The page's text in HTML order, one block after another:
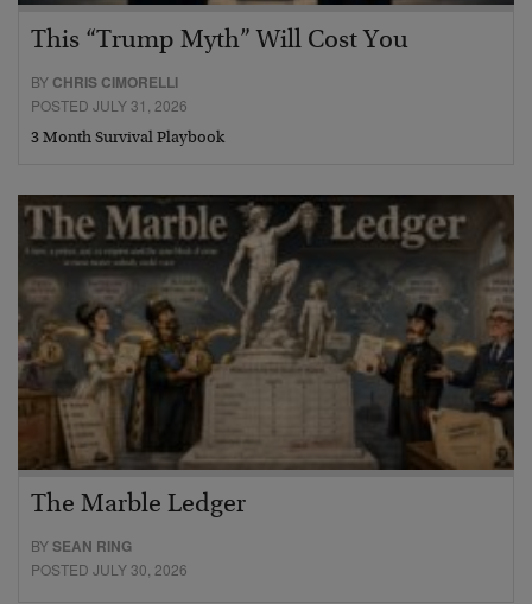
This “Trump Myth” Will Cost You
BY CHRIS CIMORELLI
POSTED JULY 31, 2026
3 Month Survival Playbook
The Marble Ledger
BYSEAN RING
POSTED JULY 30, 2026